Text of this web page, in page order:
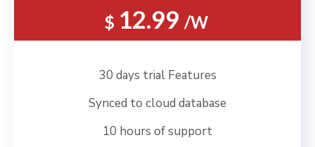
$ 12.99 /W
30 days trial Features
Synced to cloud database
10 hours of support